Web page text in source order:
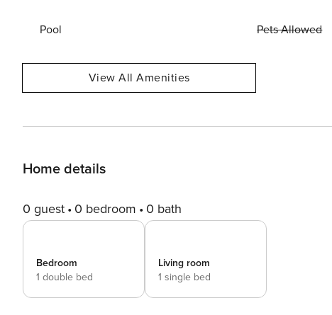
Pool Pets Allowed
View All Amenities
Home details
0 guest 0 bedroom 0 bath
Bedroom
1 double bed
Living room
1 single bed